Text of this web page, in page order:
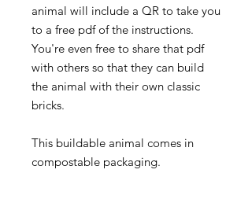
animal will include a QR to take you
to a free pdf of the instructions.
You're even free to share that pdf
with others so that they can build
the animal with their own classic
bricks.
This buildable animal comes in
compostable packaging.